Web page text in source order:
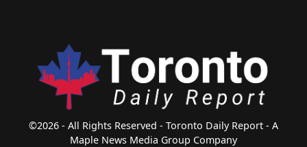
©2026 - All Rights Reserved - Toronto Daily Report - A
Maple News Media Group Company